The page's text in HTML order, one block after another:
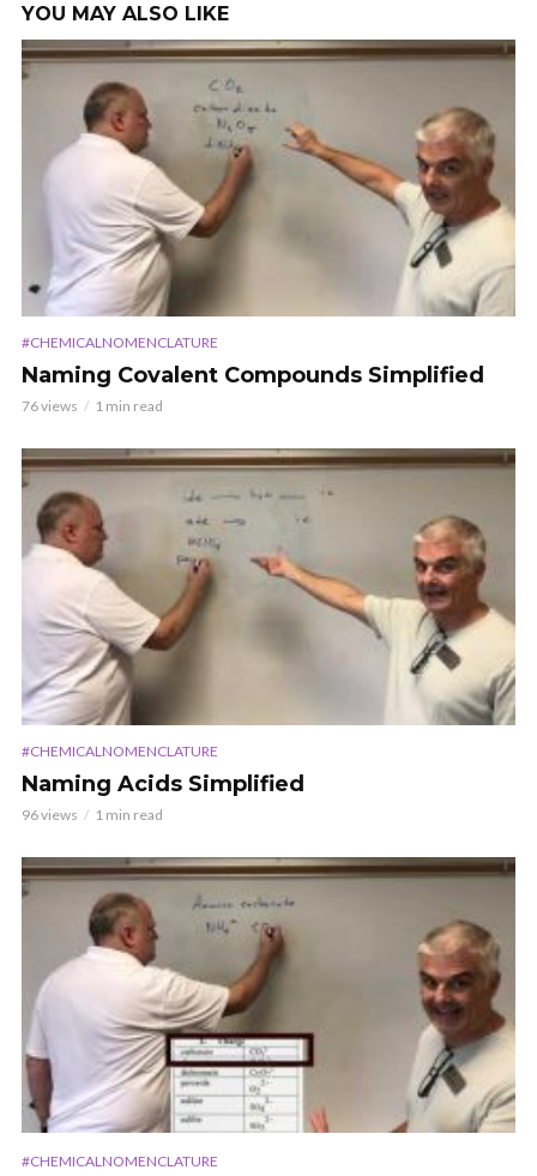
YOU MAY ALSO LIKE
#CHEMICALNOMENCLATURE
Naming Covalent Compounds Simplified
76 views 1 min read
#CHEMICALNOMENCLATURE
Naming Acids Simplified
96 views 1 min read
#CHEMICALNOMENCLATURE